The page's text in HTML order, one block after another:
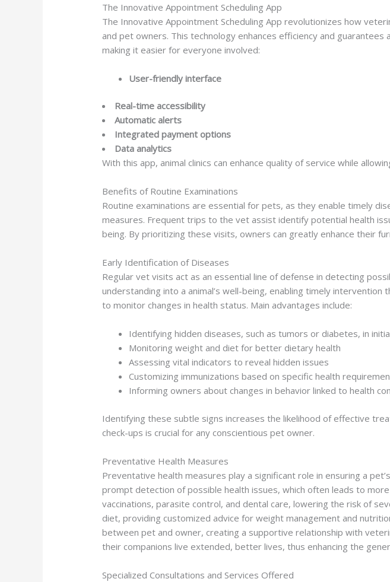
The Innovative Appointment Scheduling App
The Innovative Appointment Scheduling App revolutionizes how
and pet owners. This technology enhances efficiency and
making it easier for everyone involved:
User-friendly interface
Real-time accessibility
Automatic alerts
Integrated payment options
Data analytics
With this app, animal clinics can enhance quality of service while
Benefits of Routine Examinations
Routine examinations are essential for pets, as they enable timely
measures. Frequent trips to the vet assist identify potential health
being. By prioritizing these visits, owners can greatly enhance their
Early Identification of Diseases
Regular vet visits act as an essential line of defense in detecting
understanding into a animal’s well-being, enabling timely
to monitor changes in health status. Main advantages include:
Identifying hidden diseases, such as tumors or diabetes, in
Monitoring weight and diet for better dietary health
Assessing vital indicators to reveal hidden issues
Customizing immunizations based on specific health
Informing owners about changes in behavior linked to health
Identifying these subtle signs increases the likelihood of effective
check-ups is crucial for any conscientious pet owner.
Preventative Health Measures
Preventative health measures play a significant role in ensuring a
prompt detection of possible health issues, which often leads to
vaccinations, parasite control, and dental care, lowering the risk of
diet, providing customized advice for weight management and
between pet and owner, creating a supportive relationship with
their companions live extended, better lives, thus enhancing the
Specialized Consultations and Services Offered